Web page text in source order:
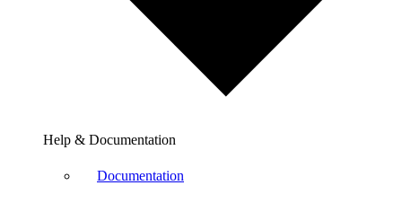
Help & Documentation
Documentation